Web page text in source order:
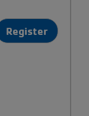
Register